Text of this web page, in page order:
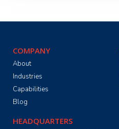
COMPANY
About
Industries
Capabilities
Blog
HEADQUARTERS